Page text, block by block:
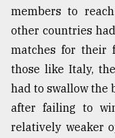
members to
other countries
matches for their
those like Italy,
had to swallow the
after failing to
relatively weaker